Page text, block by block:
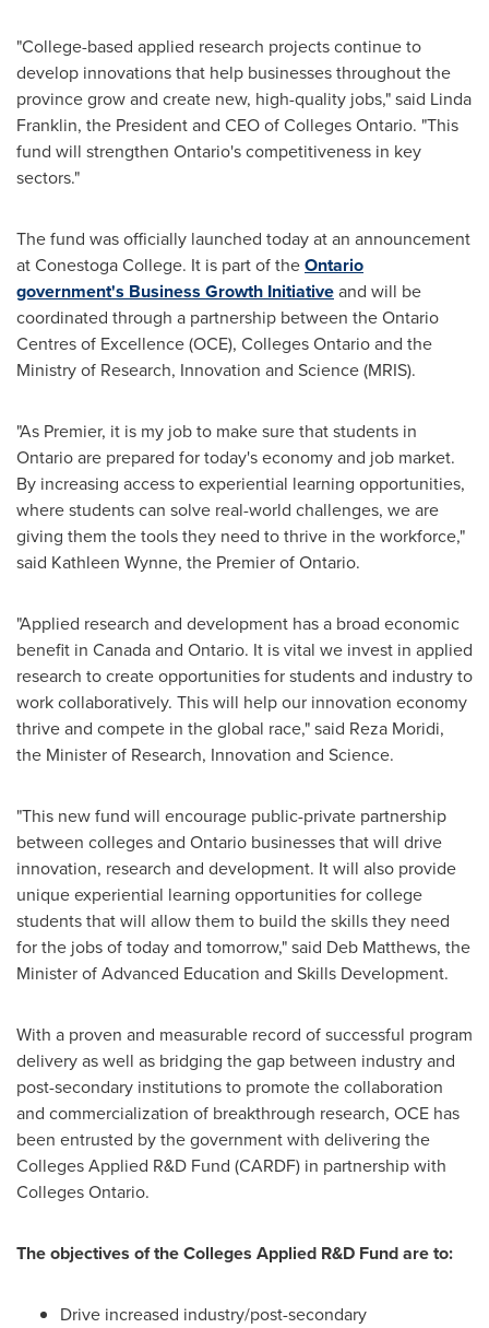
"College-based applied research projects continue to
develop innovations that help businesses throughout the
province grow and create new, high-quality jobs," said Linda
Franklin, the President and CEO of Colleges Ontario. "This
fund will strengthen Ontario'scompetitiveness in key
sectors."
The fund was officially launched today at an announcement
at Conestoga College. It is part of theOntario
government's Business Growth Initiativeand will be
coordinated through a partnership between the Ontario
Centres of Excellence (OCE), Colleges Ontario and the
Ministry of Research, Innovation and Science (MRIS).
"As Premier, it is my job to make sure that students in
Ontarioare prepared for today's economy and job market.
By increasing access to experiential learning opportunities,
where students can solve real-world challenges, we are
giving them the tools they need to thrive in the workforce,"
said Kathleen Wynne, the Premier ofOntario.
"Applied research and development has a broad economic
benefit in Canadaand Ontario. It is vital we invest in applied
research to create opportunities for students and industry to
work collaboratively. This will help our innovation economy
thrive and compete in the global race," said Reza Moridi,
the Minister of Research, Innovation and Science.
"This new fund will encourage public-private partnership
between colleges and Ontario businesses that will drive
innovation, research and development. It will also provide
unique experiential learning opportunities for college
students that will allow them to build the skills they need
for the jobs of today and tomorrow," said Deb Matthews, the
Minister of Advanced Education and Skills Development.
With a proven and measurable record of successful program
delivery as well as bridging the gap between industry and
post-secondary institutions to promote the collaboration
and commercialization of breakthrough research, OCE has
been entrusted by the government with delivering the
Colleges Applied R&D Fund (CARDF) in partnership with
Colleges Ontario.
The objectives of the Colleges Applied R&D Fund are to:
Drive increased industry/post-secondary